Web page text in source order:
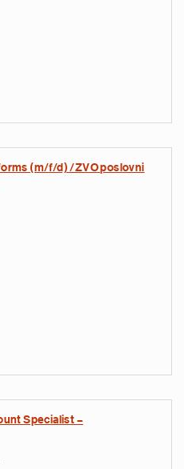
(m/f/d) /ZVO poslovni
Specialist –